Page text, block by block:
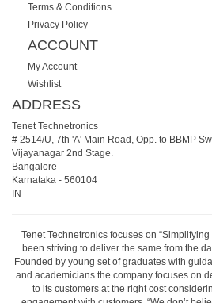
Terms & Conditions
Privacy Policy
ACCOUNT
My Account
Wishlist
ADDRESS
Tenet Technetronics
# 2514/U, 7th 'A' Main Road, Opp. to BBMP
Vijayanagar 2nd Stage.
Bangalore
Karnataka - 560104
IN
Tenet Technetronics focuses on
been striving to deliver the same from the
Founded by young set of graduates with
and academicians the company focuses on
to its customers at the right cost